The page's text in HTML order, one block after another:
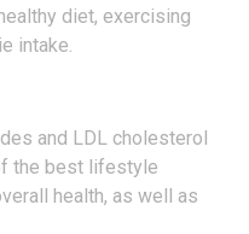
diet, exercising
intake.
and LDL cholesterol
the best lifestyle
health, as well as